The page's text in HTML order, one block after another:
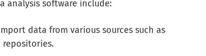
analysis software include:
data from various sources such as
repositories.